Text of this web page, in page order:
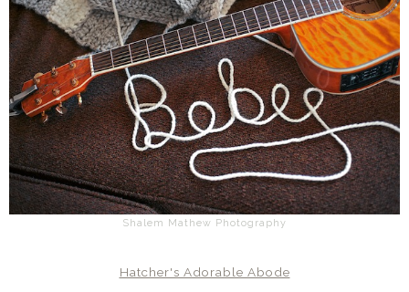
Shalem Mathew Photography
Hatcher's Adorable Abode